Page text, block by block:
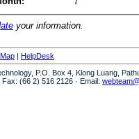
your information.
| HelpDesk
P.O. Box 4, Klong Luang,
(66 2) 516 2126 · Email: